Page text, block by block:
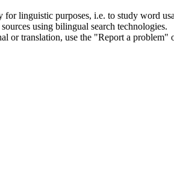
linguistic purposes, i.e. to study word
using bilingual search technologies.
or translation, use the "Report a problem"